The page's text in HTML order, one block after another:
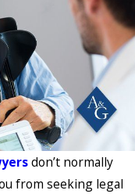
don’t normally
from seeking legal